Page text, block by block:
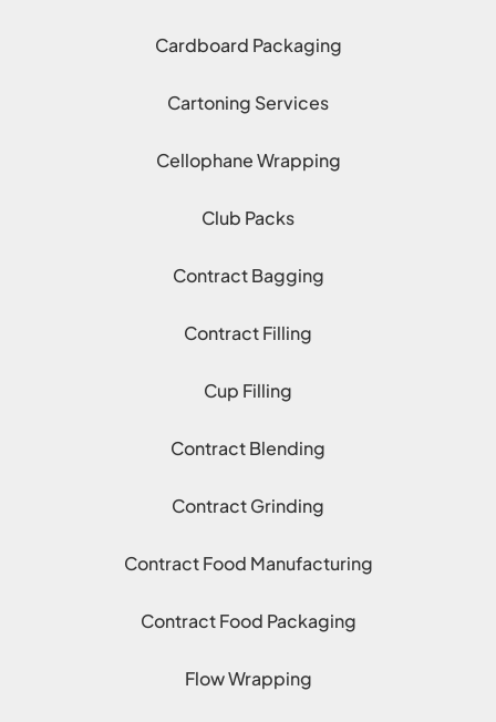
Cardboard Packaging
Cartoning Services
Cellophane Wrapping
Club Packs
Contract Bagging
Contract Filling
Cup Filling
Contract Blending
Contract Grinding
Contract Food Manufacturing
Contract Food Packaging
Flow Wrapping